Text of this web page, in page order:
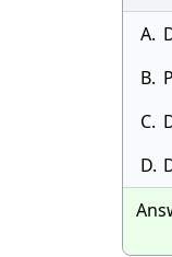
A.
B.
C.
D.